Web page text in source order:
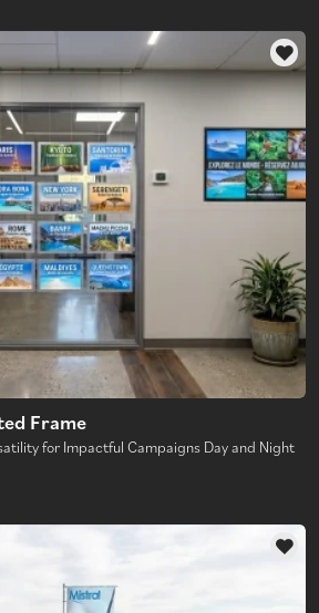
Frame
for Impactful Campaigns Day and Night